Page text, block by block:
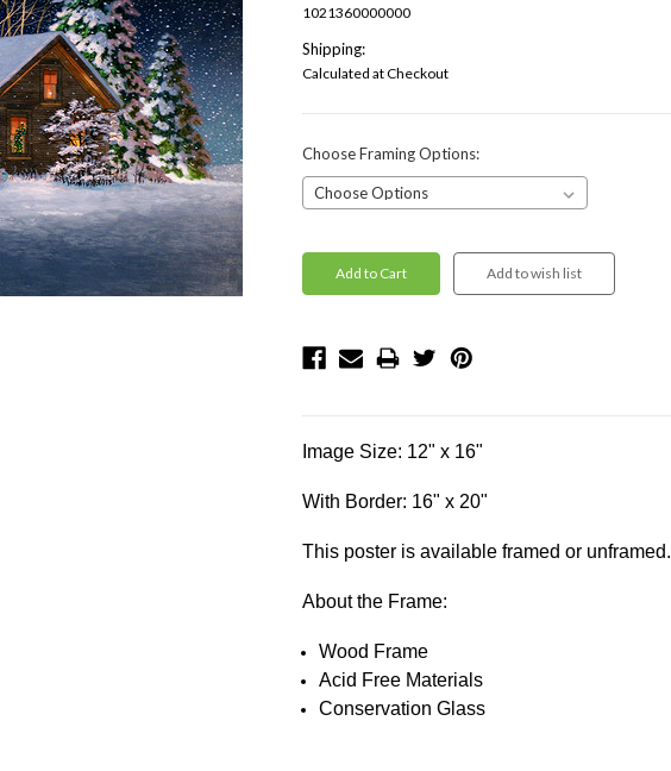
1021360000000
Shipping:
Calculated at Checkout
Choose Framing Options:
Current
Stock:
Image Size: 12" x 16"
With Border: 16" x 20"
This poster is available framed or unframed.
About the Frame:
Wood Frame
Acid Free Materials
Conservation Glass